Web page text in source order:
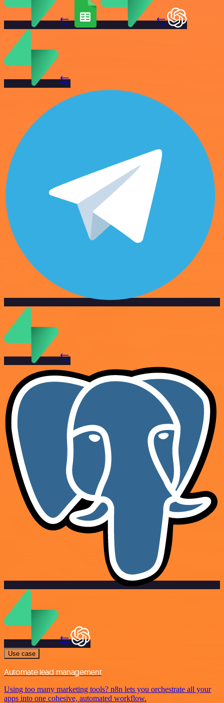
Use case
Automate lead management
Using too many marketing tools? n8n lets you orchestrate all your
apps into one cohesive, automated workflow.